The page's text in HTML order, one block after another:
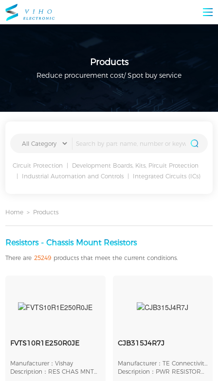
Products
Reduce procurement cost/ Spot buy service
Circuit Protection
Development Boards, Kits, Pircuit Protection
Industrial Automation and Controls Integrated Circuits (ICs)
Home > Products
Resistors - Chassis Mount Resistors
There are 25249 products that meet the current conditions.
FVTS10R1E250R0JE
Manufacturer：Vishay
Description：RES CHAS MNT
CJB315J4R7J
Manufacturer：TE Connectivity
AMP
Description：PWR RESISTOR